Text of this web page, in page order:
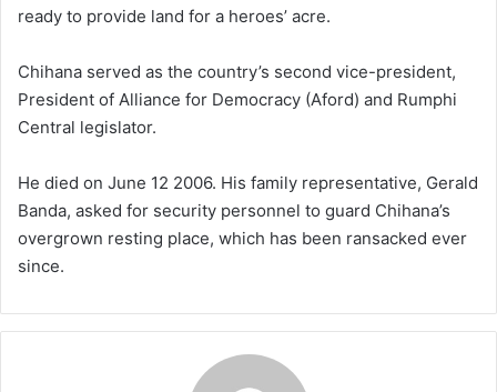
ready to provide land for a heroes’ acre.
Chihana served as the country’s second vice-president,
President of Alliance for Democracy (Aford) and Rumphi
Central legislator.
He died on June 12 2006. His family representative, Gerald
Banda, asked for security personnel to guard Chihana’s
overgrown resting place, which has been ransacked ever
since.